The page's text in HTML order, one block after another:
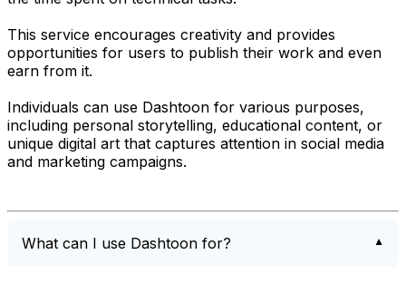
This service encourages creativity and provides
opportunities for users to publish their work and even
earn from it.
Individuals can use Dashtoon for various purposes,
including personal storytelling, educational content, or
unique digital art that captures attention in social media
and marketing campaigns.
What can I use Dashtoon for?